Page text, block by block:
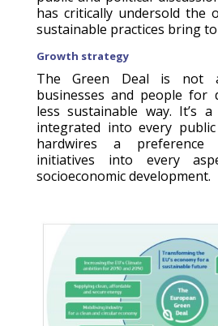
has critically undersold the
sustainable practices bring
Growth strategy
The Green Deal is not
businesses and people for
less sustainable way. It’s
integrated into every
hardwires a preference
initiatives into every
socioeconomic development.